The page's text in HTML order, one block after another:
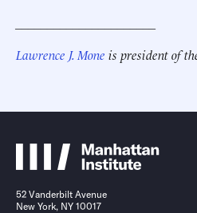
Lawrence J. Mone is president of
52 Vanderbilt Avenue
New York, NY 10017